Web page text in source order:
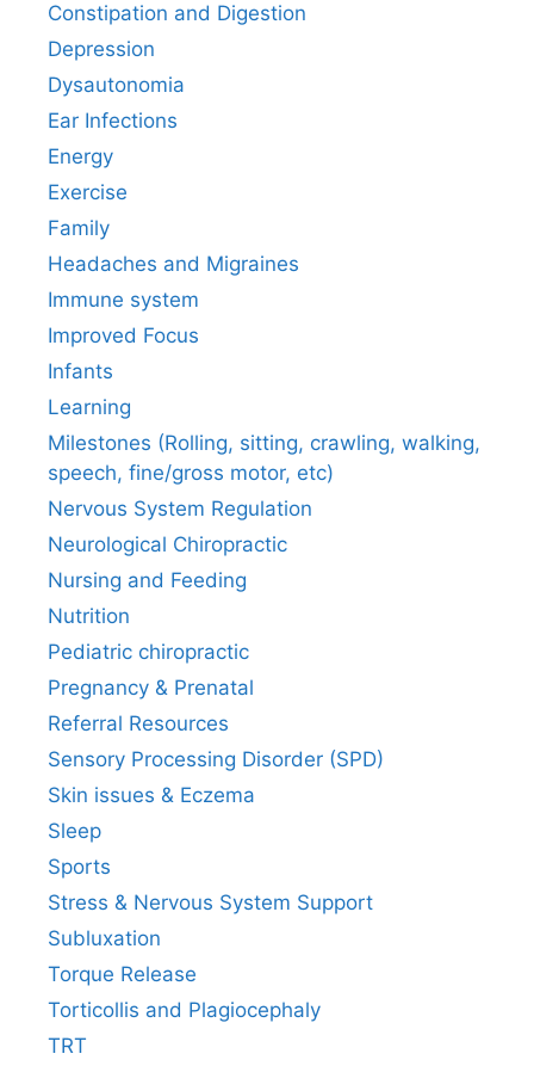
Constipation and Digestion
Depression
Dysautonomia
Ear Infections
Energy
Exercise
Family
Headaches and Migraines
Immune system
Improved Focus
Infants
Learning
Milestones (Rolling, sitting, crawling, walking,
speech, fine/gross motor, etc)
Nervous System Regulation
Neurological Chiropractic
Nursing and Feeding
Nutrition
Pediatric chiropractic
Pregnancy & Prenatal
Referral Resources
Sensory Processing Disorder (SPD)
Skin issues & Eczema
Sleep
Sports
Stress & Nervous System Support
Subluxation
Torque Release
Torticollis and Plagiocephaly
TRT